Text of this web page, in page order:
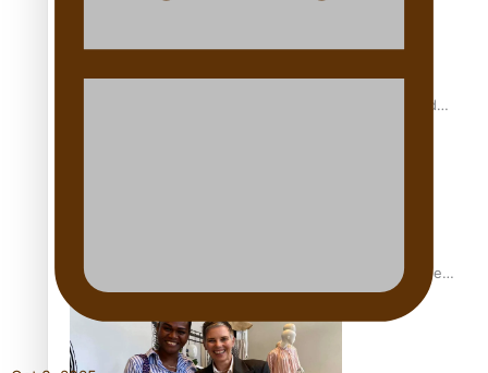
Air New Zealand’s new uniform embraces Pasifika and
Pasifika stylist and entrepreneur Nora Swann continues
to take fashion forward